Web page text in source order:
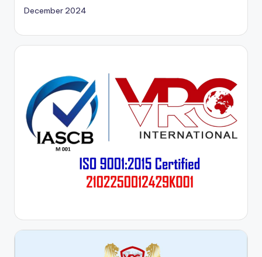
December 2024